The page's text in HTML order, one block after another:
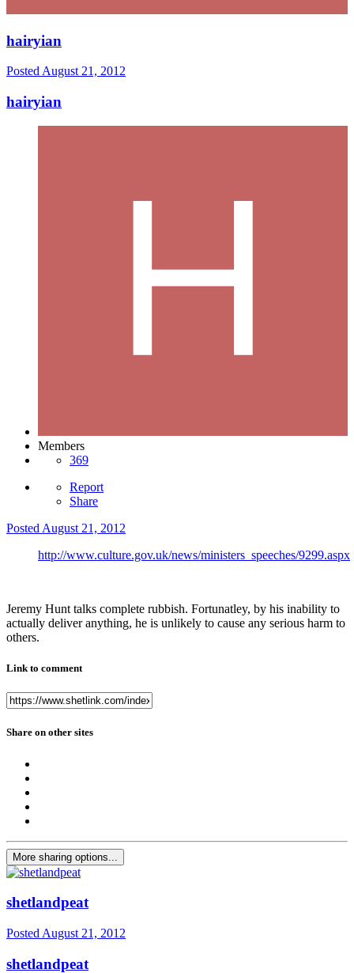
hairyian
PostedAugust 21, 2012
hairyian
Members
369
Report
Share
Posted August 21, 2012
http://www.culture.gov.uk/news/ministers_speeches/9299.aspx
Jeremy Hunt talks complete rubbish. Fortunatley, by his inability to
actually deliver anything, he is unlikely to cause any serious harm to
others.
Link to comment
Share on other sites
More sharing options...
shetlandpeat
Posted August 21, 2012
shetlandpeat